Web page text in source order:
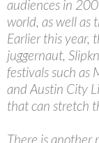
audiences in
world, as well as
Earlier this year,
juggernaut,
festivals such as
and Austin City
that can stretch
There is another